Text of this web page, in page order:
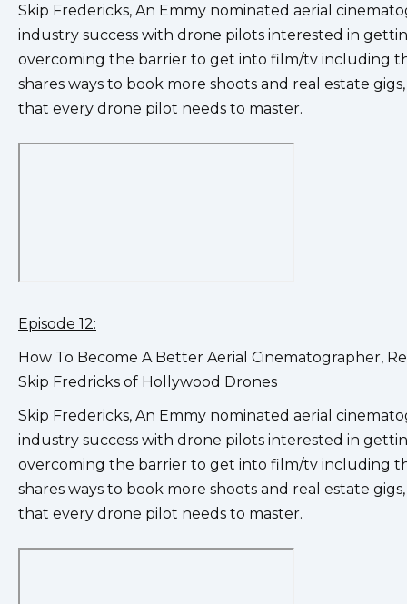
Skip Fredericks, An Emmy nominated aerial
industry success with drone pilots interested in
overcoming the barrier to get into film/tv including
shares ways to book more shoots and real estate
that every drone pilot needs to master.
Episode 12:
How To Become A Better Aerial Cinematographer,
Skip Fredricks of Hollywood Drones
Skip Fredericks, An Emmy nominated aerial
industry success with drone pilots interested in
overcoming the barrier to get into film/tv including
shares ways to book more shoots and real estate
that every drone pilot needs to master.